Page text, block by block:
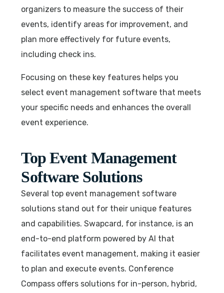
organizers to measure the success of their
events, identify areas for improvement, and
plan more effectively for future events,
including check ins.
Focusing on these key features helps you
select event management software that meets
your specific needs and enhances the overall
event experience.
Top Event Management
Software Solutions
Several top event management software
solutions stand out for their unique features
and capabilities. Swapcard, for instance, is an
end-to-end platform powered by AI that
facilitates event management, making it easier
to plan and execute events. Conference
Compass offers solutions for in-person, hybrid,